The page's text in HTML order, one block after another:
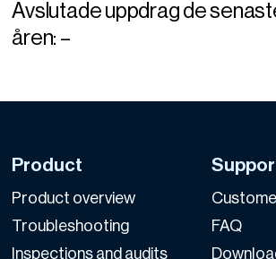
Avslutade uppdrag de
åren: –
Product
Product overview
Troubleshooting
Inspections and audits
FAQ